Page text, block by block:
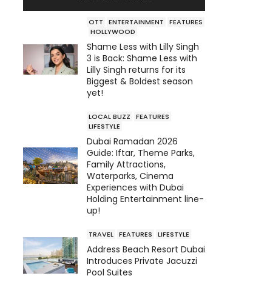
OTT ENTERTAINMENT
FEATURES
HOLLYWOOD
Shame Less with Lilly Singh
3 is Back: Shame Less with
Lilly Singh returns for its
Biggest & Boldest season
yet!
LOCAL BUZZ
FEATURES
LIFESTYLE
Dubai Ramadan 2026
Guide: Iftar, Theme Parks,
Family Attractions,
Waterparks, Cinema
Experiences with Dubai
Holding Entertainment line-
up!
TRAVEL FEATURES LIFESTYLE
Address Beach Resort Dubai
Introduces Private Jacuzzi
Pool Suites